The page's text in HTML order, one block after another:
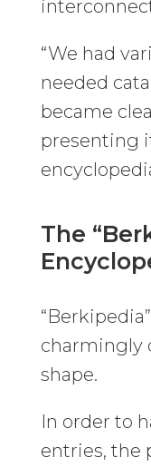
“We had
needed
became
presenting
The
charmingly
shape.
In order to
entries, the